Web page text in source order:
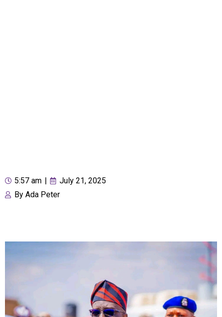
5:57 am
July 21, 2025
By Ada Peter